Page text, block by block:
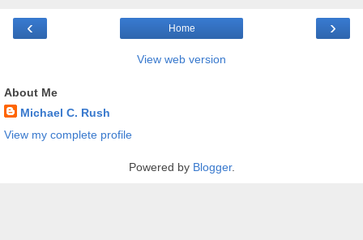
‹ ›
Home
View web version
About Me
Michael C. Rush
View my complete profile
Powered by Blogger.